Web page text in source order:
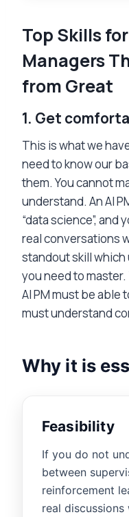
Top Skills
Managers
from Great
1. Get
This is what we
need to know our
them. You cannot
understand. An AI
“data science”, and
real conversations
standout skill
you need to
AI PM must be able
must understand
Why it is
Feasibility
If you do not
between
reinforcement
real